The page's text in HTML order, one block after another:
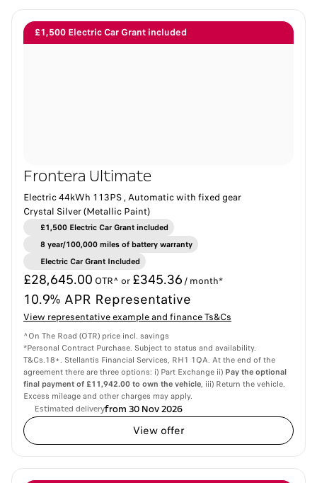
£1,500 Electric Car Grant included
Frontera Ultimate
Electric 44kWh 113PS , Automatic with fixed gear
Crystal Silver (Metallic Paint)
£1,500 Electric Car Grant included
8 year/100,000 miles of battery warranty​
Electric Car Grant Included
£28,645.00 OTR^ or £345.36 / month*
10.9% APR Representative
View representative example and finance Ts&Cs
^On The Road (OTR) price incl. savings
*Personal Contract Purchase. Subject to status and availability.
T&Cs.18+. Stellantis Financial Services, RH1 1QA. At the end of the
agreement there are three options: i) Part Exchange ii) Pay the optional
final payment of £11,942.00 to own the vehicle, iii) Return the vehicle.
Excess mileage and other charges may apply.
Estimated deliveryfrom 30 Nov 2026
View offer